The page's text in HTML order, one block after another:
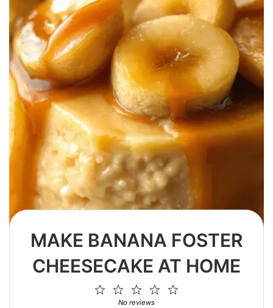
MAKE BANANA FOSTER
CHEESECAKE AT HOME
4
3
Stars
2
Stars
Star
No reviews